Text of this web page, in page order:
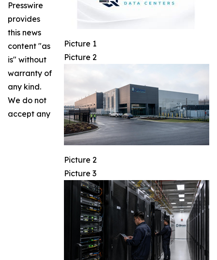
Picture 1
Picture 2
Picture 2
Picture 3
Presswire
provides
this news
content "as
is" without
warranty of
any kind.
We do not
accept any